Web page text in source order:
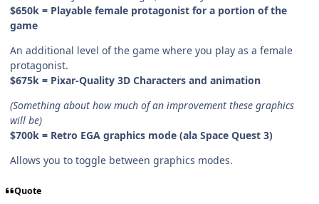
$650k = Playable female protagonist for a portion of the
game
An additional level of the game where you play as a female
protagonist.
$675k = Pixar-Quality 3D Characters and animation
(Something about how much of an improvement these graphics
will be)
$700k = Retro EGA graphics mode (ala Space Quest 3)
Allows you to toggle between graphics modes.
Quote